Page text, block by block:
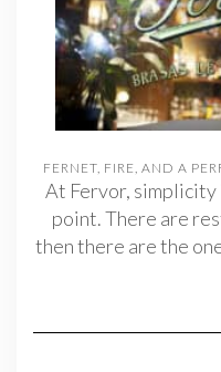
FERNET, FIRE, AND A
At Fervor, simplicity
point. There are
then there are the